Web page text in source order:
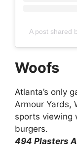
A post shared
Woofs
Atlanta’s only
Armour Yards,
sports viewing
burgers.
494 Plasters